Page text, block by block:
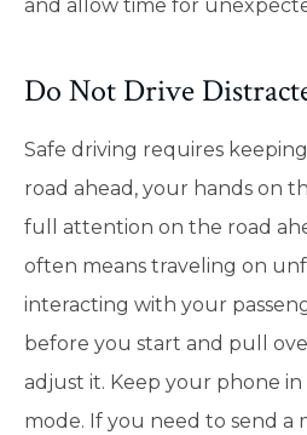
and allow time for
Do Not Drive
Safe driving requires
road ahead, your hands on
full attention on the road
often means traveling on
interacting with your
before you start and pull
adjust it. Keep your phone in
mode. If you need to send a